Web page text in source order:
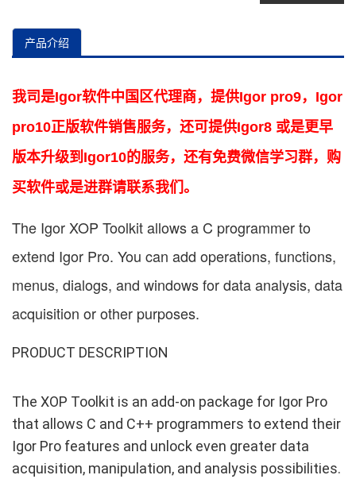
产品介绍
我司是Igor软件中国区代理商，提供Igor pro9，Igor
pro10正版软件销售服务，还可提供Igor8 或是更早
版本升级到Igor10的服务，还有免费微信学习群，购
买软件或是进群请联系我们。
The Igor XOP Toolkit allows a C programmer to
extend Igor Pro. You can add operations, functions,
menus, dialogs, and windows for data analysis, data
acquisition or other purposes.
PRODUCT DESCRIPTION
The XOP Toolkit is an add-on package for Igor Pro
that allows C and C++ programmers to extend their
Igor Pro features and unlock even greater data
acquisition, manipulation, and analysis possibilities.